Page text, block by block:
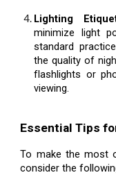
Lighting
minimize light
standard
the quality of
flashlights or
viewing.
Essential Tips
To make the most
consider the